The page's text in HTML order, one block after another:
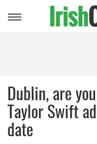
Toggle
Dublin, are
Taylor Swift
date